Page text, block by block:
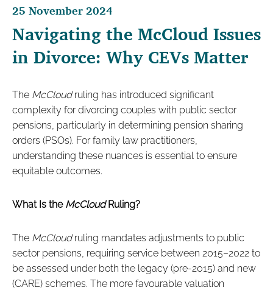
25 November 2024
Navigating the McCloud Issues
in Divorce: Why CEVs Matter
The McCloudruling has introduced significant
complexity for divorcing couples with public sector
pensions, particularly in determining pension sharing
orders (PSOs). For family law practitioners,
understanding these nuances is essential to ensure
equitable outcomes.
What Is the McCloudRuling?
The McCloudruling mandates adjustments to public
sector pensions, requiring service between 2015–2022 to
be assessed under both the legacy (pre-2015) and new
(CARE) schemes. The more favourable valuation